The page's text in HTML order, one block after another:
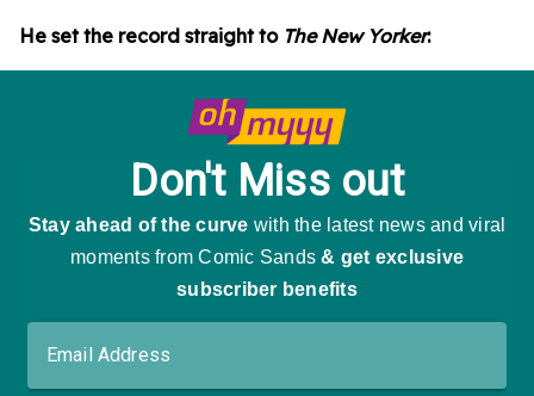
He set the record straight to The New Yorker: